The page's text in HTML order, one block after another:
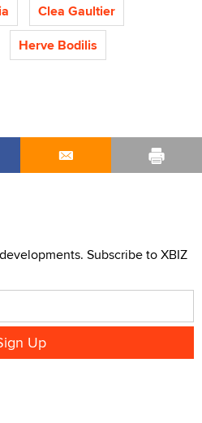
Clea Gaultier
Herve Bodilis
Subscribe to XBIZ